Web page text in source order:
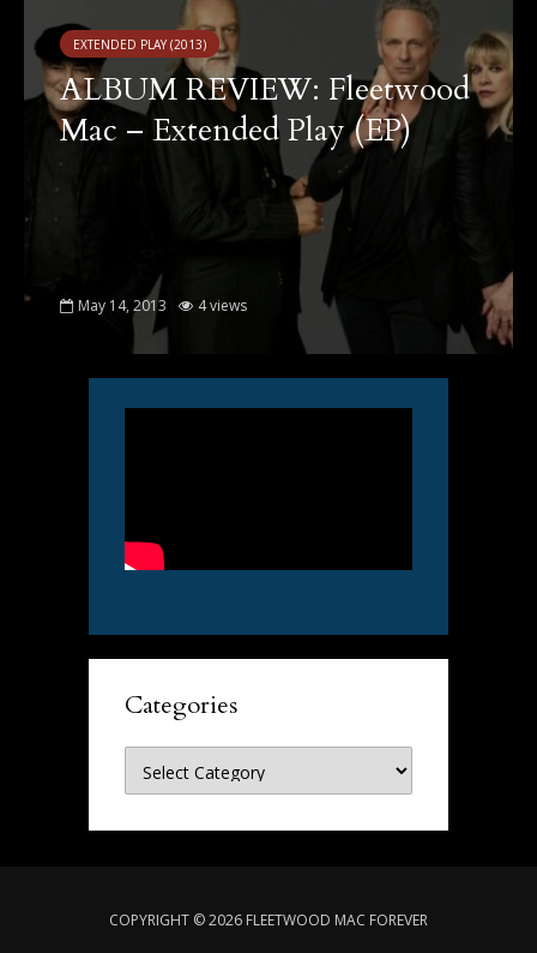
EXTENDED PLAY (2013)
ALBUM REVIEW: Fleetwood
Mac – Extended Play (EP)
May 14, 2013 4 views
Categories
COPYRIGHT © 2026 FLEETWOOD MAC FOREVER